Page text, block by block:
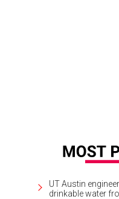
UT Austin
drinkable water